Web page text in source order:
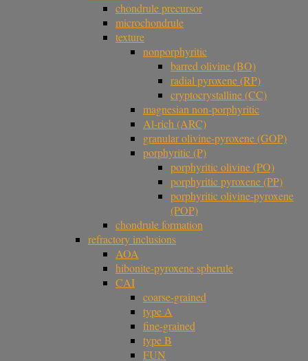
chondrule precursor
microchondrule
texture
nonporphyritic
barred olivine (BO)
radial pyroxene (RP)
cryptocrystalline (CC)
magnesian non-porphyritic
Al-rich (ARC)
granular olivine-pyroxene (GOP)
porphyritic (P)
porphyritic olivine (PO)
porphyritic pyroxene (PP)
porphyritic olivine-pyroxene
(POP)
chondrule formation
refractory inclusions
AOA
hibonite-pyroxene spherule
CAI
coarse-grained
type A
fine-grained
type B
FUN